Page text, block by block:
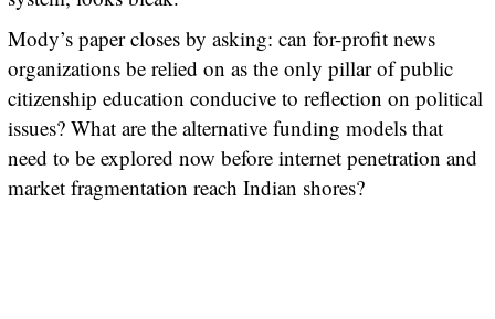
Mody’s paper closes by asking: can for-profit news
organizations be relied on as the only pillar of public
citizenship education conducive to reflection on political
issues? What are the alternative funding models that
need to be explored now before internet penetration and
market fragmentation reach Indian shores?